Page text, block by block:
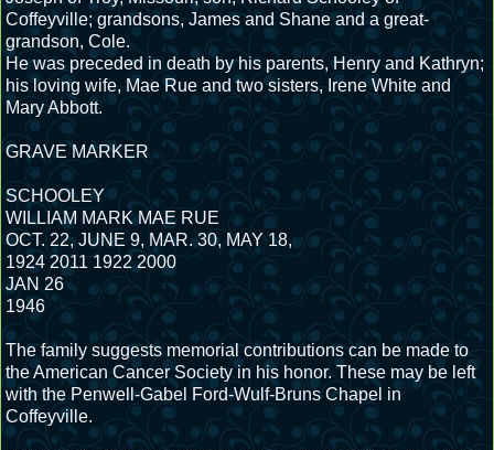
Coffeyville; grandsons, James and Shane and a great-
grandson, Cole.
He was preceded in death by his parents, Henry and Kathryn;
his loving wife, Mae Rue and two sisters, Irene White and
Mary Abbott.
GRAVE MARKER
SCHOOLEY
WILLIAM MARK MAE RUE
OCT. 22, JUNE 9, MAR. 30, MAY 18,
1924 2011 1922 2000
JAN 26
1946
The family suggests memorial contributions can be made to
the American Cancer Society in his honor. These may be left
with the Penwell-Gabel Ford-Wulf-Bruns Chapel in
Coffeyville.